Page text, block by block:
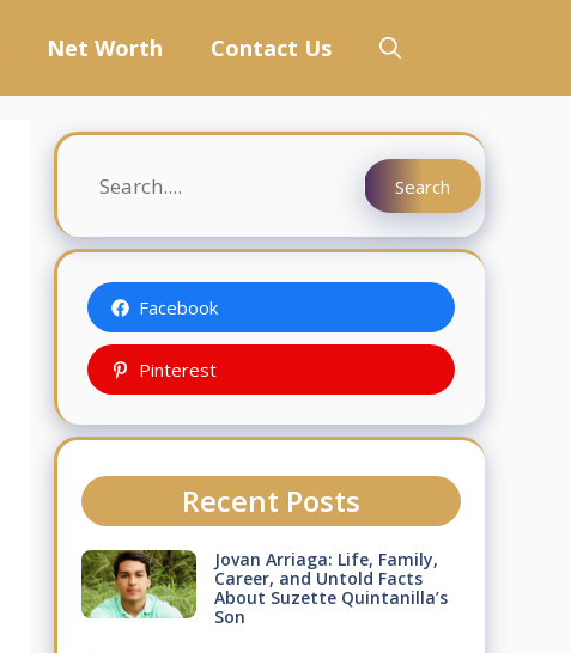
Net Worth Contact Us
Search Search
Facebook
Pinterest
Recent Posts
Jovan Arriaga: Life, Family,
Career, and Untold Facts
About Suzette Quintanilla’s
Son